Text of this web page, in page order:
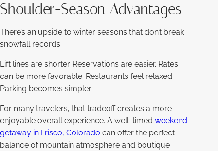
Shoulder-Season Advantages
There’s an upside to winter seasons that don’t break
snowfall records.
Lift lines are shorter. Reservations are easier. Rates
can be more favorable. Restaurants feel relaxed.
Parking becomes simpler.
For many travelers, that tradeoff creates a more
enjoyable overall experience. A well-timed weekend
getaway in Frisco, Colorado can offer the perfect
balance of mountain atmosphere and boutique